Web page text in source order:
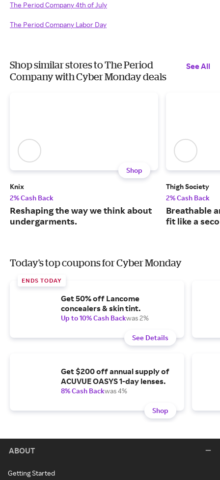
The Period Company 4th of July
The Period Company Labor Day
Shop similar stores to The Period
Company with Cyber Monday deals
See All
Shop
Knix
2% Cash Back
Reshaping the way we think about
undergarments.
Thigh Society
2% Cash Back
Breathable
fit like a
Today's top coupons for Cyber Monday
ENDS TODAY
Get 50% off Lancome
concealers & skin tint.
Up to 10% Cash Backwas 2%
See Details
Get $200 off annual supply of
ACUVUE OASYS 1-day lenses.
8% Cash Backwas 4%
Shop
ABOUT
Getting Started